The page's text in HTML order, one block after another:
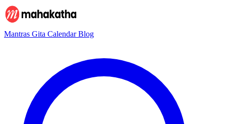
Mantras Gita CalendarBlog